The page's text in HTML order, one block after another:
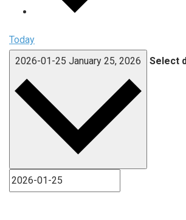
Today
2026-01-25 January 25, 2026 Select